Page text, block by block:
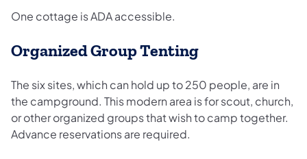
One cottage is ADA accessible.
​Organized Group Tenting
The six sites, which can hold up to 250 people, are in
the campground. This modern area is for scout, church,
or other organized groups that wish to camp together.
Advance reservations are required.